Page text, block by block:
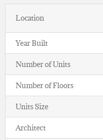
Location
Year Built
Number of Units
Number of Floors
Units Size
Architect